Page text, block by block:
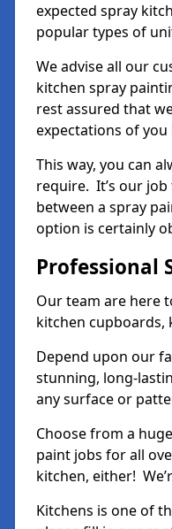
expected spray
popular types of
We advise all our
kitchen spray
rest assured that
expectations of
This way, you can
require. It’s our
between a spray
option is certainly
Professional
Our team are here
kitchen cupboards,
Depend upon our
stunning, long-
any surface or
Choose from a
paint jobs for all
kitchen, either!
Kitchens is one of